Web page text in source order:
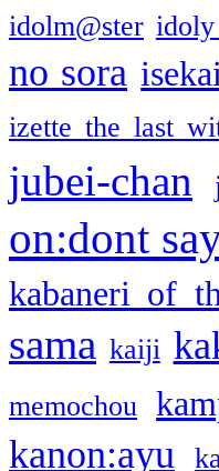
idolm@ster
no sora
izette the last
jubei-chan
on:dont
kabaneri of
sama kaiji
memochou
kanon:ayu